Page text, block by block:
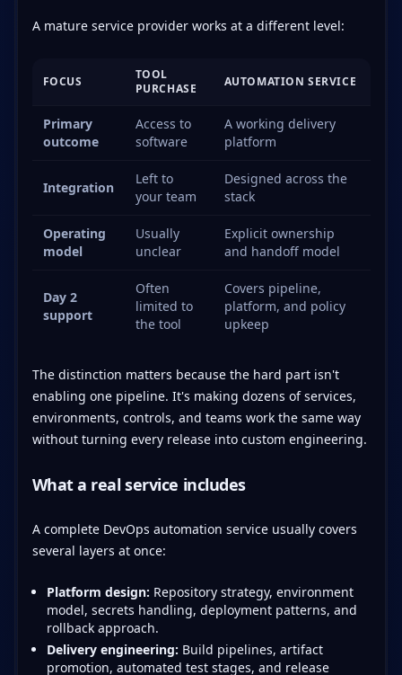
A mature service provider works at a different level:
FOCUS
TOOL
PURCHASE
AUTOMATION SERVICE
Primary
outcome
Access to
software
A working delivery
platform
Integration
Left to
your team
Designed across the
stack
Operating
model
Usually
unclear
Explicit ownership
and handoff model
Day 2
support
Often
limited to
the tool
Covers pipeline,
platform, and policy
upkeep
The distinction matters because the hard part isn't
enabling one pipeline. It's making dozens of services,
environments, controls, and teams work the same way
without turning every release into custom engineering.
What a real service includes
A complete DevOps automation service usually covers
several layers at once:
Platform design: Repository strategy, environment
model, secrets handling, deployment patterns, and
rollback approach.
Delivery engineering: Build pipelines, artifact
promotion, automated test stages, and release